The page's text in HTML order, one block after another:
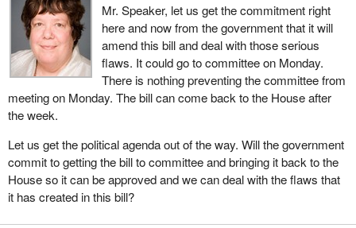
Mr. Speaker, let us get the commitment right
here and now from the government that it will
amend this bill and deal with those serious
flaws. It could go to committee on Monday.
There is nothing preventing the committee from
meeting on Monday. The bill can come back to the House after
the week.
Let us get the political agenda out of the way. Will the government
commit to getting the bill to committee and bringing it back to the
House so it can be approved and we can deal with the flaws that
it has created in this bill?